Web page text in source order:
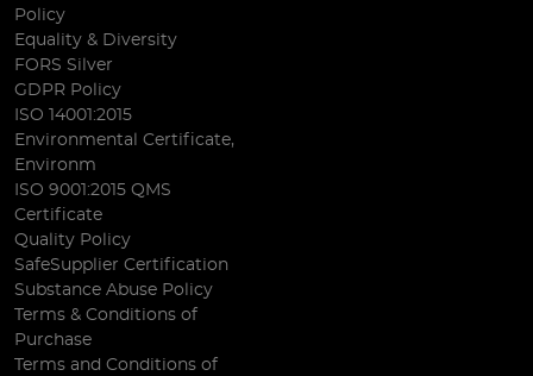
Policy
Equality & Diversity
FORS Silver
GDPR Policy
ISO 14001:2015
Environmental Certificate,
Environm
ISO 9001:2015 QMS
Certificate
Quality Policy
SafeSupplier Certification
Substance Abuse Policy
Terms & Conditions of
Purchase
Terms and Conditions of